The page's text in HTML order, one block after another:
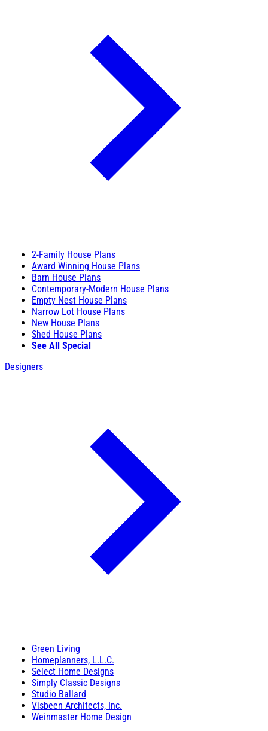
2-Family House Plans
Award Winning House Plans
Barn House Plans
Contemporary-Modern House Plans
Empty Nest House Plans
Narrow Lot House Plans
New House Plans
Shed House Plans
See All Special
Designers
Green Living
Homeplanners, L.L.C.
Select Home Designs
Simply Classic Designs
Studio Ballard
Visbeen Architects, Inc.
Weinmaster Home Design